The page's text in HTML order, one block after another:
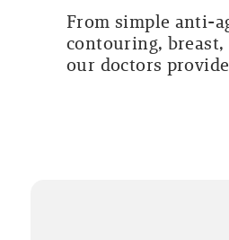
From simple anti-
contouring,
our doctors